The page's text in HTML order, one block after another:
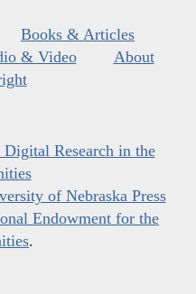
Books & Articles
& Video
About
Research in the
of Nebraska Press
Endowment for the
.